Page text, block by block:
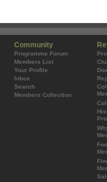
Community
Programme Forum
Members List
Your Profile
Inbox
Search
Members Collection